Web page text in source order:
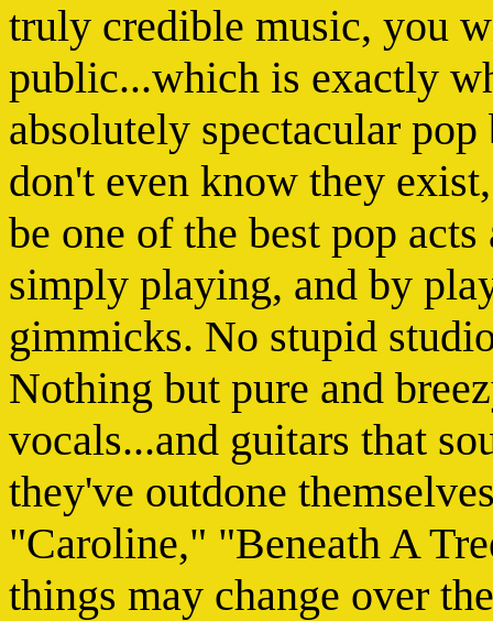
truly credible music, you
public...which is exactly
absolutely spectacular
don't even know they
be one of the best pop
simply playing, and by
gimmicks. No stupid
Nothing but pure and
vocals...and guitars that
they've outdone
"Caroline," "Beneath A
things may change over